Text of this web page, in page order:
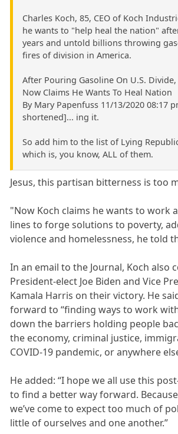
Charles Koch, 85, CEO of Koch
he wants to "help heal the nation"
years and untold billions throwing
fires of division in America.
After Pouring Gasoline On U.S. Divide,
Now Claims He Wants To Heal Nation
By Mary Papenfuss 11/13/2020 08:17
shortened]... ing it.
So add him to the list of Lying
which is, you know, ALL of them.
Jesus, this partisan bitterness is too
"Now Koch claims he wants to work
lines to forge solutions to poverty,
violence and homelessness, he told
In an email to the Journal, Koch also
President-elect Joe Biden and Vice
Kamala Harris on their victory. He
forward to “finding ways to work
down the barriers holding people
the economy, criminal justice,
COVID-19 pandemic, or anywhere
He added: “I hope we all use this
to find a better way forward.
we’ve come to expect too much of
little of ourselves and one another.”